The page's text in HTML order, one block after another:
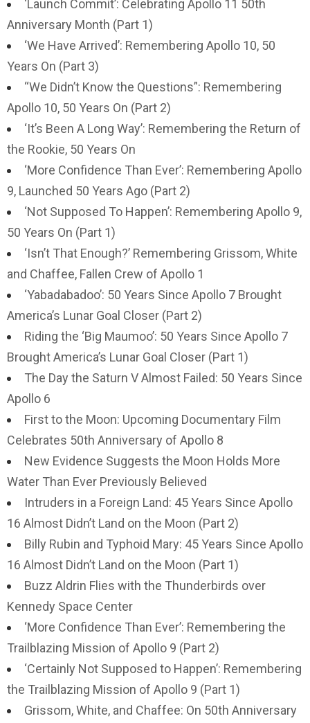
‘Launch Commit’: Celebrating Apollo 11 50th
Anniversary Month (Part 1)
‘We Have Arrived’: Remembering Apollo 10, 50
Years On (Part 3)
“We Didn’t Know the Questions”: Remembering
Apollo 10, 50 Years On (Part 2)
‘It’s Been A Long Way’: Remembering the Return of
the Rookie, 50 Years On
‘More Confidence Than Ever’: Remembering Apollo
9, Launched 50 Years Ago (Part 2)
‘Not Supposed To Happen’: Remembering Apollo 9,
50 Years On (Part 1)
‘Isn’t That Enough?’ Remembering Grissom, White
and Chaffee, Fallen Crew of Apollo 1
‘Yabadabadoo’: 50 Years Since Apollo 7 Brought
America’s Lunar Goal Closer (Part 2)
Riding the ‘Big Maumoo’: 50 Years Since Apollo 7
Brought America’s Lunar Goal Closer (Part 1)
The Day the Saturn V Almost Failed: 50 Years Since
Apollo 6
First to the Moon: Upcoming Documentary Film
Celebrates 50th Anniversary of Apollo 8
New Evidence Suggests the Moon Holds More
Water Than Ever Previously Believed
Intruders in a Foreign Land: 45 Years Since Apollo
16 Almost Didn’t Land on the Moon (Part 2)
Billy Rubin and Typhoid Mary: 45 Years Since Apollo
16 Almost Didn’t Land on the Moon (Part 1)
Buzz Aldrin Flies with the Thunderbirds over
Kennedy Space Center
‘More Confidence Than Ever’: Remembering the
Trailblazing Mission of Apollo 9 (Part 2)
‘Certainly Not Supposed to Happen’: Remembering
the Trailblazing Mission of Apollo 9 (Part 1)
Grissom, White, and Chaffee: On 50th Anniversary